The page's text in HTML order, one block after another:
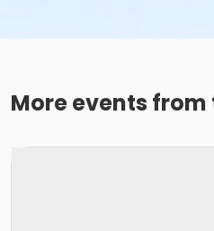
More events